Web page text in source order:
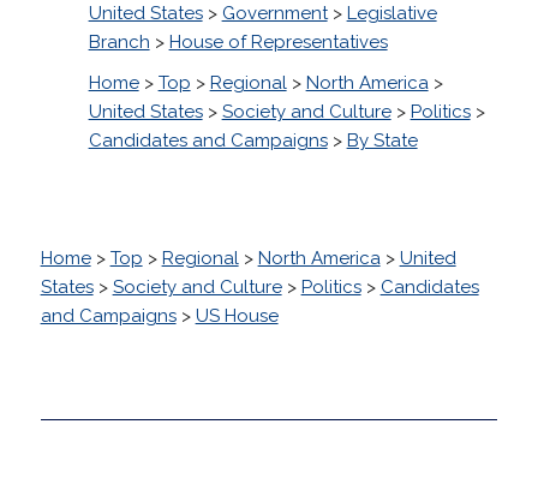
United States> Government> Legislative
Branch > House of Representatives
Home> Top > Regional> North America>
United States> Society and Culture> Politics>
Candidates and Campaigns> By State
Home> Top > Regional> North America> United
States> Society and Culture> Politics> Candidates
and Campaigns> US House